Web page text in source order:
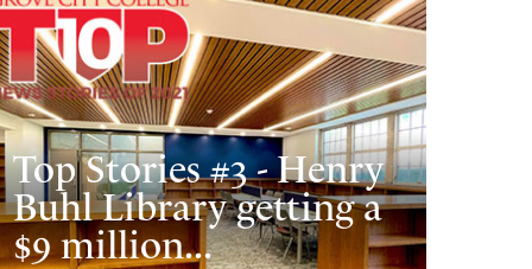
Top Stories #3 - Henry
Buhl Library getting a
$9 million...